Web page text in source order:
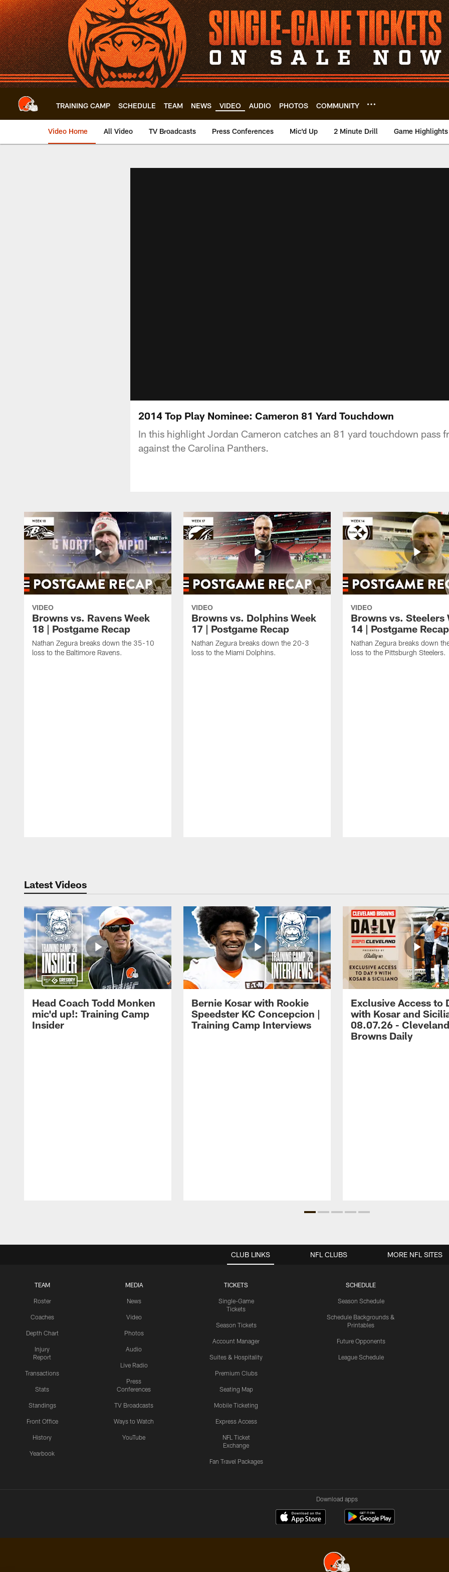
Skip
to
main
content
TRAINING CAMP SCHEDULE TEAM NEWS VIDEO AUDIO PHOTOS COMMUNITY
Video Home All Video TV Broadcasts Press Conferences Mic'd Up 2 Minute Drill Game Highlights
2014 Top Play Nominee: Cameron 81 Yard Touchdown
In this highlight Jordan Cameron catches an 81 yard touchdown pass
against the Carolina Panthers.
VIDEO
Browns vs. Ravens Week
18 | Postgame Recap
Nathan Zegura breaks down the 35-10
loss to the Baltimore Ravens.
VIDEO
Browns vs. Dolphins Week
17 | Postgame Recap
Nathan Zegura breaks down the 20-3
loss to the Miami Dolphins.
VIDEO
Browns vs. Steelers
14 | Postgame Recap
Nathan Zegura breaks down
loss to the Pittsburgh Steelers.
Latest Videos
Head Coach Todd Monken
mic'd up!: Training Camp
Insider
Bernie Kosar with Rookie
Speedster KC Concepcion |
Training Camp Interviews
Exclusive Access to
with Kosar and
08.07.26 - Cleveland
Browns Daily
CLUB LINKS
TEAM
Roster
Coaches
Depth Chart
Injury
Report
Transactions
Stats
Standings
Front Office
History
Yearbook
MEDIA
News
Video
Photos
Audio
Live Radio
Press
Conferences
TV Broadcasts
Ways to Watch
YouTube
TICKETS
Single-Game
Tickets
Season Tickets
Account Manager
Suites & Hospitality
Premium Clubs
Seating Map
Mobile Ticketing
Express Access
NFL Ticket
Exchange
Fan Travel Packages
SCHEDULE
Season Schedule
Schedule Backgrounds &
Printables
Future Opponents
League Schedule
NFL CLUBS MORE NFL SITES
Download apps